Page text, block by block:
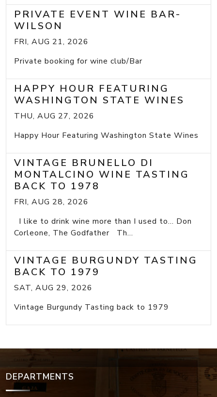
PRIVATE EVENT WINE BAR-
WILSON
FRI, AUG 21, 2026
Private booking for wine club/Bar
HAPPY HOUR FEATURING
WASHINGTON STATE WINES
THU, AUG 27, 2026
Happy Hour Featuring Washington State Wines
VINTAGE BRUNELLO DI
MONTALCINO WINE TASTING
BACK TO 1978
FRI, AUG 28, 2026
I like to drink wine more than I used to... Don
Corleone, The Godfather Th...
VINTAGE BURGUNDY TASTING
BACK TO 1979
SAT, AUG 29, 2026
Vintage Burgundy Tasting back to 1979
DEPARTMENTS